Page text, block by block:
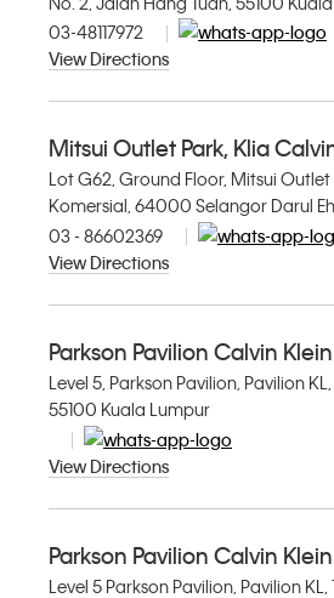
03-48117972
View Directions
Mitsui Outlet Park, Klia
Lot G62, Ground Floor, Mitsui Outlet
Komersial, 64000 Selangor Darul
03 - 86602369
View Directions
Parkson Pavilion Calvin
Level 5, Parkson Pavilion, Pavilion
55100 Kuala Lumpur
View Directions
Parkson Pavilion Calvin
Level 5 Parkson Pavilion, Pavilion KL,